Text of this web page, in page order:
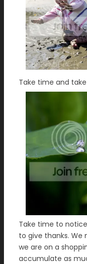
Take time and
Take time to
to give thanks.
we are on a
accumulate as